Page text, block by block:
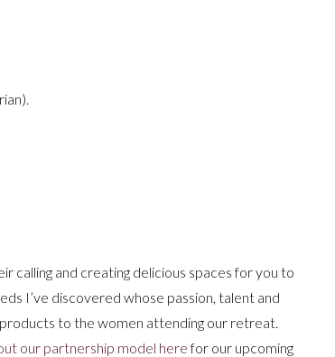
calling and creating delicious spaces for you to
I’ve discovered whose passion, talent and
to the women attending our retreat.
our partnership model herefor our upcoming